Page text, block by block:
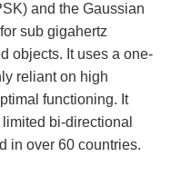
and the Gaussian
sub gigahertz
objects. It uses a one-
reliant on high
functioning. It
bi-directional
in over 60 countries.